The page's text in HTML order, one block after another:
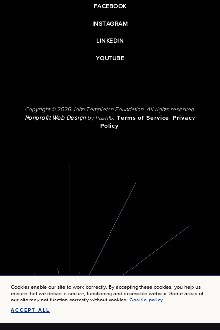
FACEBOOK
INSTAGRAM
LINKEDIN
YOUTUBE
Copyright © 2026 John Templeton Foundation. All rights reserved.
Nonprofit Web Designby Push10. Terms of Service
Privacy
Policy
Cookies enable our site to work correctly. By accepting these cookies, you help us
ensure that we deliver a secure, functioning and accessible website. Some areas of
our site may not function correctly without cookies.Cookie policy
ACCEPT ALL